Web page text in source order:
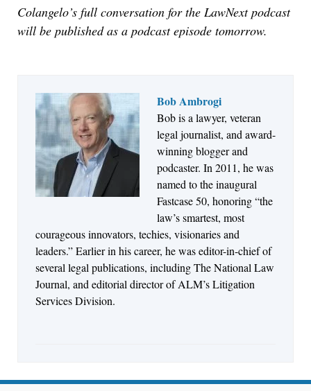
Colangelo’s full conversation for the LawNext podcast
will be published as a podcast episode tomorrow.
Bob Ambrogi
Bob is a lawyer, veteran
legal journalist, and award-
winning blogger and
podcaster. In 2011, he was
named to the inaugural
Fastcase 50, honoring “the
law’s smartest, most
courageous innovators, techies, visionaries and
leaders.” Earlier in his career, he was editor-in-chief of
several legal publications, including The National Law
Journal, and editorial director of ALM’s Litigation
Services Division.
Jul 27, 2026
Descrybe Empowers Law Firms to Build and
Control Their Own AI-Powered Legal Workflows
Aug 6, 2026